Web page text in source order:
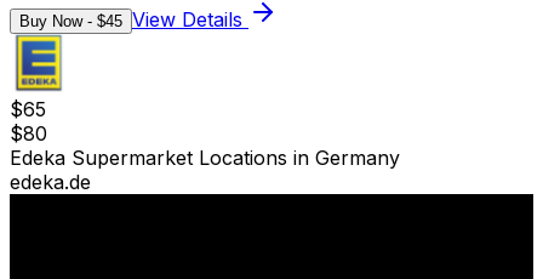
Buy Now - $45 View Details
$65
$80
Edeka Supermarket Locations in Germany
edeka.de